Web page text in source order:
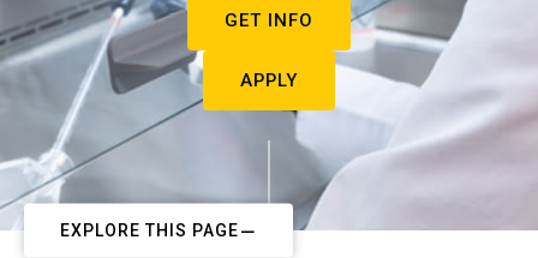
GET INFO
APPLY
EXPLORE THIS PAGE